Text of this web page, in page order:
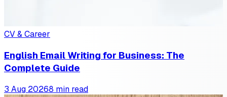
CV & Career
English Email Writing for Business: The
Complete Guide
3 Aug 20268 min read